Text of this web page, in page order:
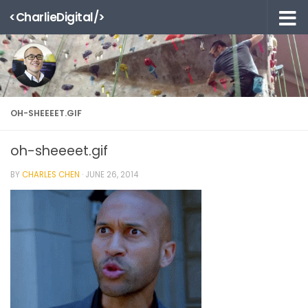
Skip to content
<CharlieDigital/>
OH-SHEEEET.GIF
oh-sheeeet.gif
BYCHARLES CHEN · JUNE 26, 2014